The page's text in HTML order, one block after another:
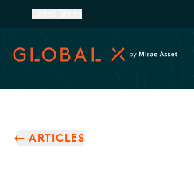
ARTICLES